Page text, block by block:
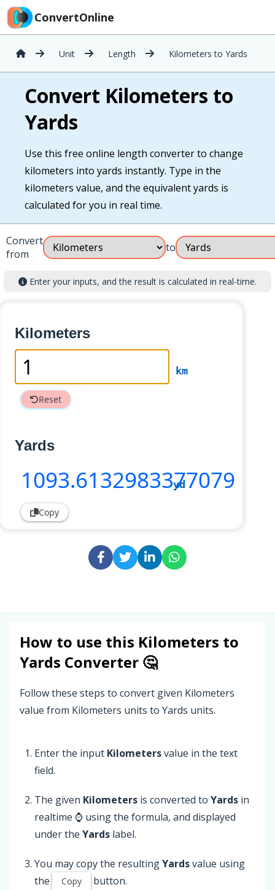
ConvertOnline
Unit Length Kilometers to Yards
Convert Kilometers to
Yards
Use this free online length converter to change
kilometers into yards instantly. Type in the
kilometers value, and the equivalent yards is
calculated for you in real time.
Convert
from
to
Enter your inputs, and the result is calculated in real-time.
Kilometers
km
Reset
Yards
1093.6132983377079
yd
Copy
How to use this Kilometers to
Yards Converter 🤔
Follow these steps to convert given Kilometers
value from Kilometers units to Yards units.
Enter the input Kilometersvalue in the text
field.
The given Kilometers is converted to Yards in
realtime ⌚ using the formula, and displayed
under the Yards label.
You may copy the resultingYardsvalue using
the
Copy button.